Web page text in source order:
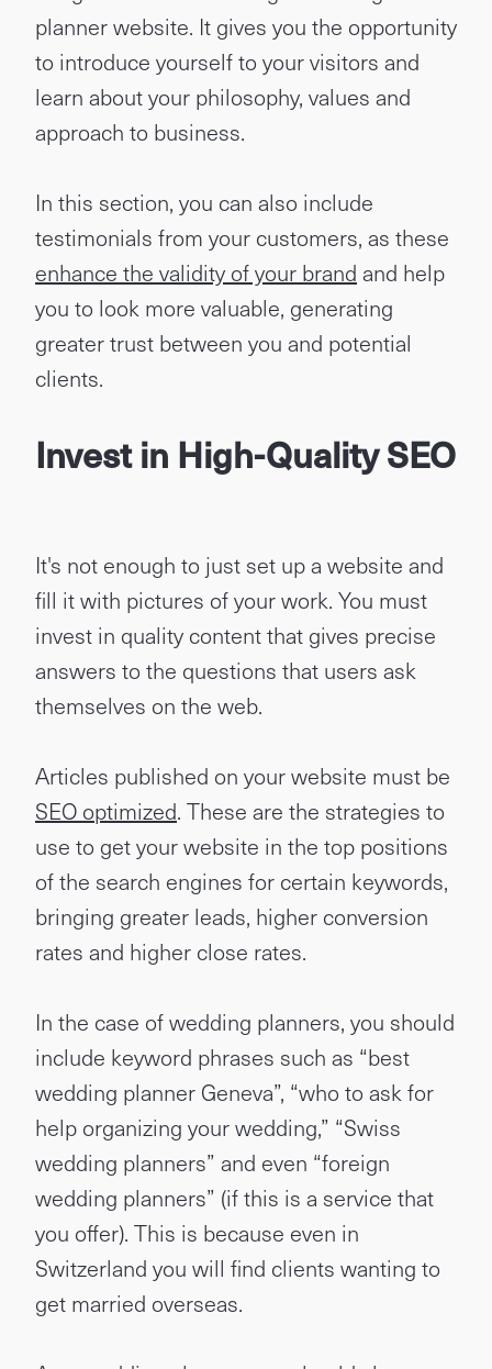
planner website. It gives you the opportunity
to introduce yourself to your visitors and
learn about your philosophy, values and
approach to business.
In this section, you can also include
testimonials from your customers, as these
enhance the validity of your brand and help
you to look more valuable, generating
greater trust between you and potential
clients.
Invest in High-Quality SEO
It's not enough to just set up a website and
fill it with pictures of your work. You must
invest in quality content that gives precise
answers to the questions that users ask
themselves on the web.
Articles published on your website must be
SEO optimized. These are the strategies to
use to get your website in the top positions
of the search engines for certain keywords,
bringing greater leads, higher conversion
rates and higher close rates.
In the case of wedding planners, you should
include keyword phrases such as “best
wedding planner Geneva”, “who to ask for
help organizing your wedding,” “Swiss
wedding planners” and even “foreign
wedding planners” (if this is a service that
you offer). This is because even in
Switzerland you will find clients wanting to
get married overseas.